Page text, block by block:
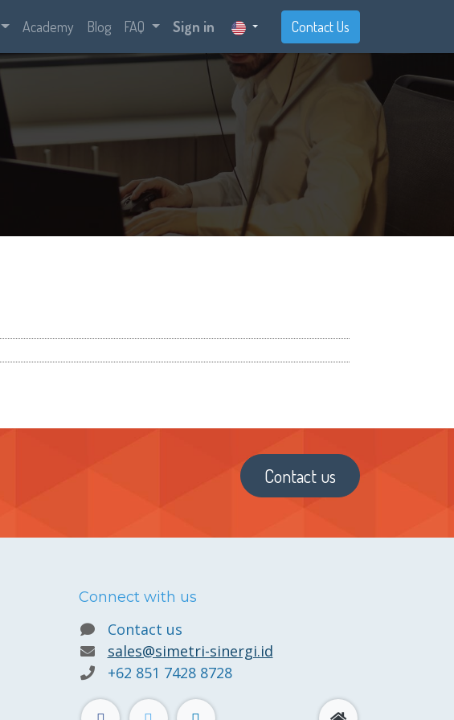
Academy Blog FAQ Sign in Contact Us
Contact us
Connect with us
Contact us
sales@simetri-sinergi.id
+62 851 7428 8728